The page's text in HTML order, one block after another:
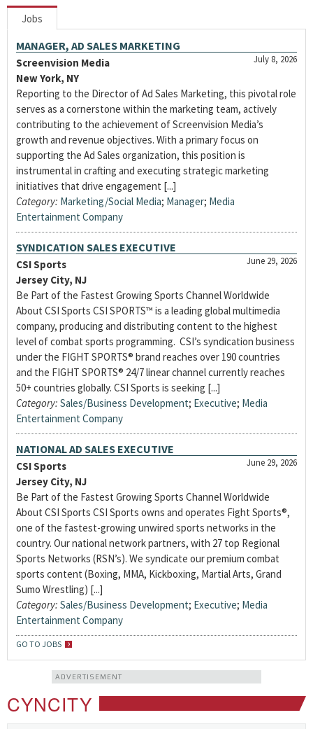
Jobs
MANAGER, AD SALES MARKETING
July 8, 2026
Screenvision Media
New York, NY
Reporting to the Director of Ad Sales Marketing, this pivotal role
serves as a cornerstone within the marketing team, actively
contributing to the achievement of Screenvision Media’s
growth and revenue objectives. With a primary focus on
supporting the Ad Sales organization, this position is
instrumental in crafting and executing strategic marketing
initiatives that drive engagement [...]
Category: Marketing/Social Media; Manager; Media
Entertainment Company
SYNDICATION SALES EXECUTIVE
June 29, 2026
CSI Sports
Jersey City, NJ
Be Part of the Fastest Growing Sports Channel Worldwide
About CSI Sports CSI SPORTS™ is a leading global multimedia
company, producing and distributing content to the highest
level of combat sports programming. CSI’s syndication business
under the FIGHT SPORTS® brand reaches over 190 countries
and the FIGHT SPORTS® 24/7 linear channel currently reaches
50+ countries globally. CSI Sports is seeking [...]
Category: Sales/Business Development; Executive; Media
Entertainment Company
NATIONAL AD SALES EXECUTIVE
June 29, 2026
CSI Sports
Jersey City, NJ
Be Part of the Fastest Growing Sports Channel Worldwide
About CSI Sports CSI Sports owns and operates Fight Sports®,
one of the fastest-growing unwired sports networks in the
country. Our national network partners, with 27 top Regional
Sports Networks (RSN’s). We syndicate our premium combat
sports content (Boxing, MMA, Kickboxing, Martial Arts, Grand
Sumo Wrestling) [...]
Category: Sales/Business Development; Executive; Media
Entertainment Company
GO TO JOBS
ADVERTISEMENT
CYNCITY